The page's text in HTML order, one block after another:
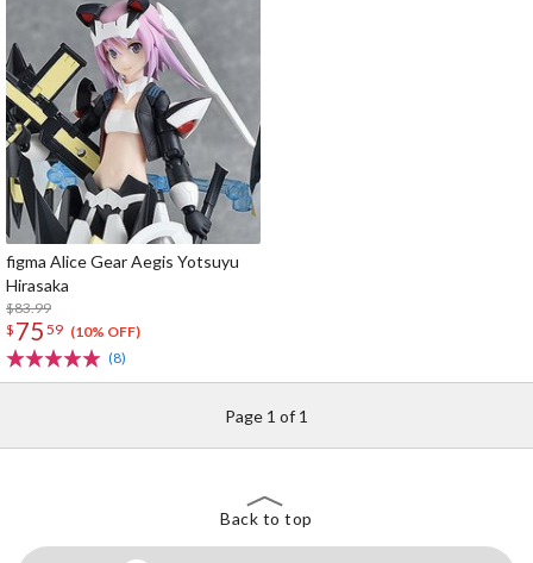
figma Alice Gear Aegis Yotsuyu
Hirasaka
$83.99
$ 75 59 (10% OFF)
(8)
Page 1 of 1
Back to top